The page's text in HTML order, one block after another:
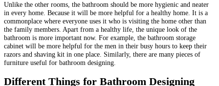
Unlike the other rooms, the bathroom should be more hygienic and neater
in every home. Because it will be more helpful for a healthy home. It is a
commonplace where everyone uses it who is visiting the home other than
the family members. Apart from a healthy life, the unique look of the
bathroom is more important now. For example, the bathroom storage
cabinet will be more helpful for the men in their busy hours to keep their
razors and shaving kit in one place. Similarly, there are many pieces of
furniture useful for bathroom designing.
Different Things for Bathroom Designing